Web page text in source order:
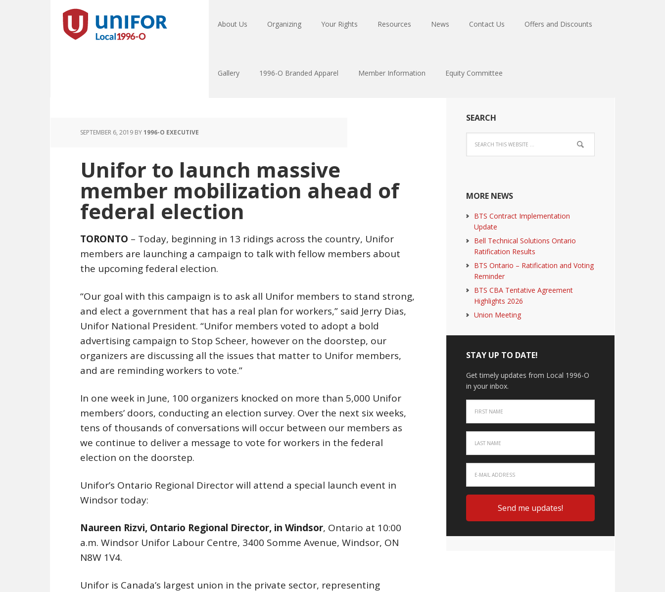
About Us Organizing Your Rights Resources News Contact Us Offers and Discounts
Gallery 1996-O Branded Apparel Member Information Equity Committee
SEPTEMBER 6, 2019 BY1996-O EXECUTIVE
Unifor to launch massive
member mobilization ahead of
federal election
TORONTO – Today, beginning in 13 ridings across the country, Unifor
members are launching a campaign to talk with fellow members about
the upcoming federal election.
“Our goal with this campaign is to ask all Unifor members to stand strong,
and elect a government that has a real plan for workers,” said Jerry Dias,
Unifor National President. “Unifor members voted to adopt a bold
advertising campaign to Stop Scheer, however on the doorstep, our
organizers are discussing all the issues that matter to Unifor members,
and are reminding workers to vote.”
In one week in June, 100 organizers knocked on more than 5,000 Unifor
members’ doors, conducting an election survey. Over the next six weeks,
tens of thousands of conversations will occur between our members as
we continue to deliver a message to vote for workers in the federal
election on the doorstep.
Unifor’s Ontario Regional Director will attend a special launch event in
Windsor today:
Naureen Rizvi, Ontario Regional Director, in Windsor, Ontario at 10:00
a.m. Windsor Unifor Labour Centre, 3400 Somme Avenue, Windsor, ON
N8W 1V4.
Unifor is Canada’s largest union in the private sector, representing
SEARCH
MORE NEWS
BTS Contract Implementation
Update
Bell Technical Solutions Ontario
Ratification Results
BTS Ontario – Ratification and Voting
Reminder
BTS CBA Tentative Agreement
Highlights 2026
Union Meeting
STAY UP TO DATE!
Get timely updates from Local 1996-O
in your inbox.